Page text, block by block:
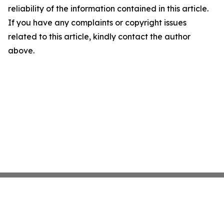
reliability of the information contained in this article.
If you have any complaints or copyright issues
related to this article, kindly contact the author
above.